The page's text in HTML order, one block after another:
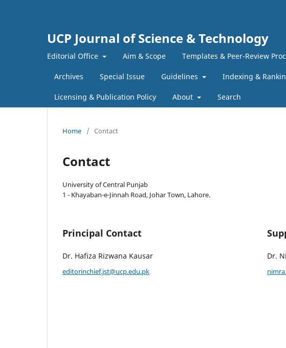
UCP Journal of Science & Technology
Editorial Office Aim & Scope Templates & Peer-Review
Archives Special Issue Guidelines Indexing &
Licensing & Publication Policy About Search
Home / Contact
Contact
University of Central Punjab
1 - Khayaban-e-Jinnah Road, Johar Town, Lahore.
Principal Contact
Dr. Hafiza Rizwana Kausar
editorinchief.jst@ucp.edu.pk
Dr.